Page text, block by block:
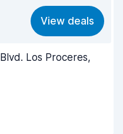
8.1
8.2
View deals
Los Proceres,